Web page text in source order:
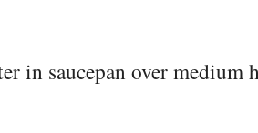
in saucepan over medium